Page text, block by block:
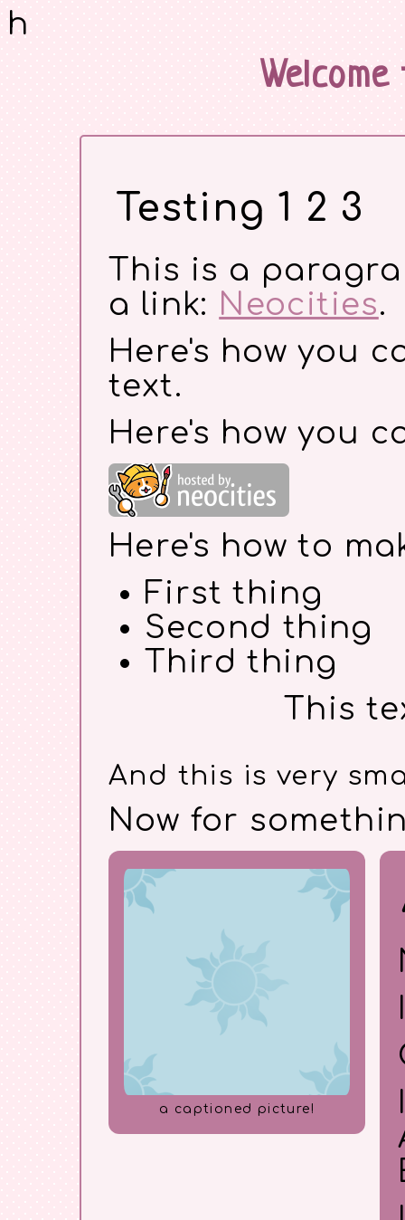
h
Testing 1 2 3
This is a
a link: Neocities.
Here's how you
text.
Here's how you
Here's how to
First thing
Second thing
Third thing
This
And this is very
Now for
a captioned picture!